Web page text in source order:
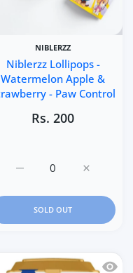
for Kendamil Classic
Classic Follow-On
NIBLERZZ
Niblerzz Lollipops -
Watermelon Apple &
- Paw Control
Rs. 200
Increase
Increase quantity for
SOLD OUT
Gerber Organic Oatmeal
Quick